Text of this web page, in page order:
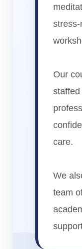
Our
staffed
care.
We
team